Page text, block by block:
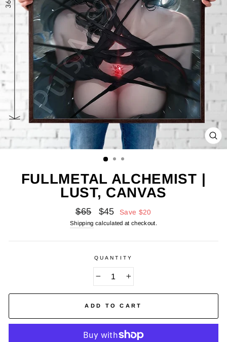
FULLMETAL ALCHEMIST |
LUST, CANVAS
Regular
price
$65
Sale
price
$45 Save $20
Shipping calculated at checkout.
QUANTITY
ADD TO CART